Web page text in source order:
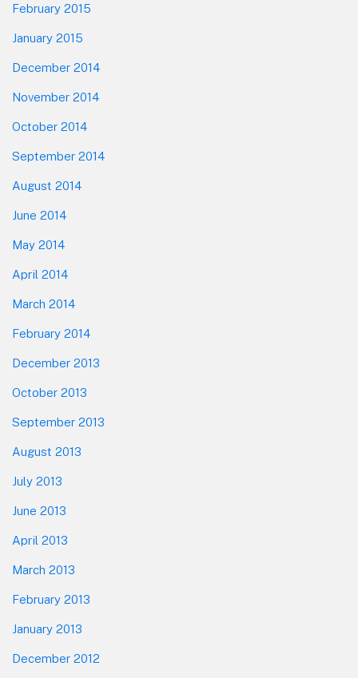
February 2015
January 2015
December 2014
November 2014
October 2014
September 2014
August 2014
June 2014
May 2014
April 2014
March 2014
February 2014
December 2013
October 2013
September 2013
August 2013
July 2013
June 2013
April 2013
March 2013
February 2013
January 2013
December 2012